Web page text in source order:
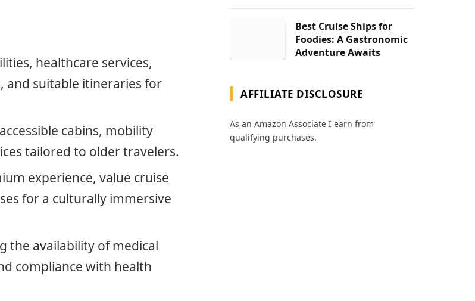
healthcare services,
and suitable itineraries for
cabins, mobility
tailored to older travelers.
experience, value cruise
for a culturally immersive
the availability of medical
compliance with health
Best Cruise Ships for
Foodies: A Gastronomic
Adventure Awaits
AFFILIATE DISCLOSURE
As an Amazon Associate I earn from
qualifying purchases.